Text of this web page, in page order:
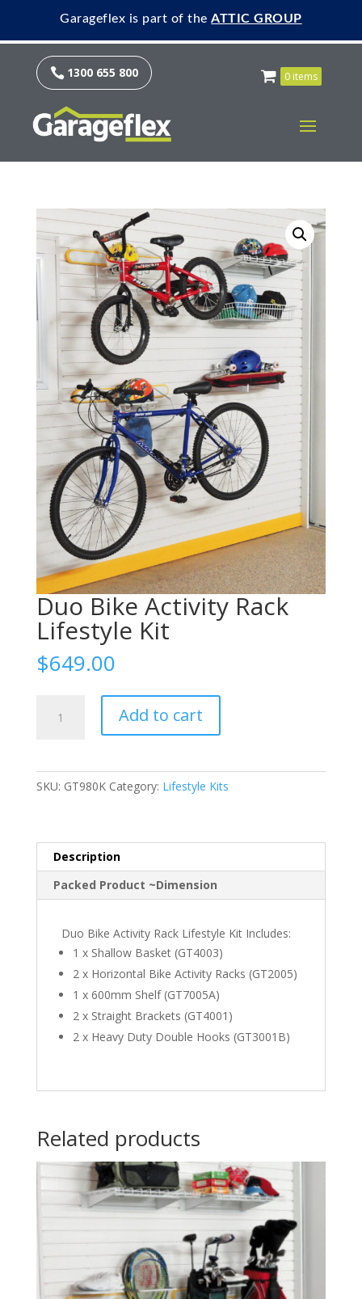
Garageflex is part of theATTIC GROUP
 1300 655 800 0 items
Duo Bike Activity Rack
Lifestyle Kit
$649.00
Add to cart
SKU: GT980K Category: Lifestyle Kits
Description
Packed Product ~Dimension
Duo Bike Activity Rack Lifestyle Kit Includes:
1 x Shallow Basket (GT4003)
2 x Horizontal Bike Activity Racks (GT2005)
1 x 600mm Shelf (GT7005A)
2 x Straight Brackets (GT4001)
2 x Heavy Duty Double Hooks (GT3001B)
Related products